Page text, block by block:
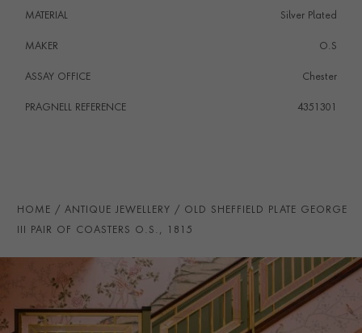
MATERIAL Silver Plated
MAKER O.S
ASSAY OFFICE Chester
PRAGNELL REFERENCE 4351301
HOME ANTIQUE JEWELLERY OLD SHEFFIELD PLATE GEORGE
III PAIR OF COASTERS O.S., 1815